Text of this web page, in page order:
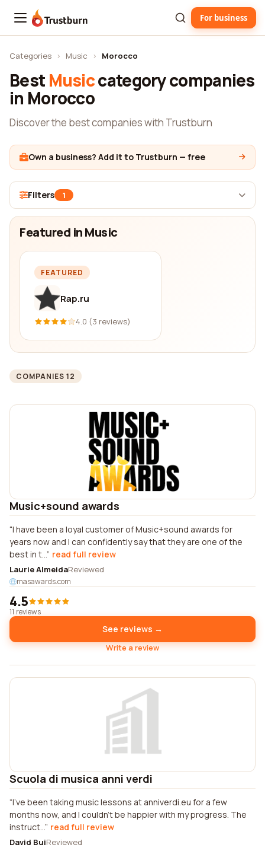
Trustburn For business
Categories › Music › Morocco
Best Musiccategory companies
in Morocco
Discover the best companies with Trustburn
Own a business? Add it to Trustburn — free
Filters 1
Featured in Music
FEATURED
Rap.ru
4.0 (3 reviews)
COMPANIES 12
Music+sound awards
I have been a loyal customer of Music+sound awards for
years now and I can confidently say that they are one of the
best in t... read full review
Laurie AlmeidaReviewed
masawards.com
4.5
11 reviews
See reviews →
Write a review
Scuola di musica anni verdi
I've been taking music lessons at anniverdi.eu for a few
months now, and I couldn't be happier with my progress. The
instruct... read full review
David BuiReviewed